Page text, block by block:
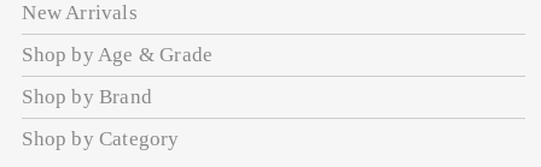
New Arrivals
Shop by Age & Grade
Shop by Brand
Shop by Category